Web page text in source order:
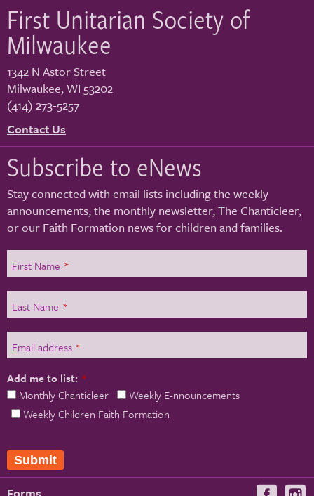
First Unitarian Society of
Milwaukee
1342 N Astor Street
Milwaukee,WI 53202
(414) 273-5257
Contact Us
Subscribe to eNews
Stay connected with email lists including the weekly
announcements, the monthly newsletter, The Chanticleer,
or our Faith Formation news for children and families.
First Name *
Last Name *
Email address *
Add me to list: *
Monthly Chanticleer
Weekly E-nnouncements
Weekly Children Faith Formation
Submit